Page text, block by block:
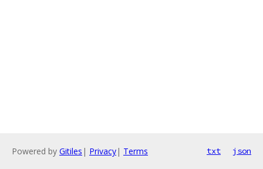
Powered by Gitiles | Privacy| Terms txt json